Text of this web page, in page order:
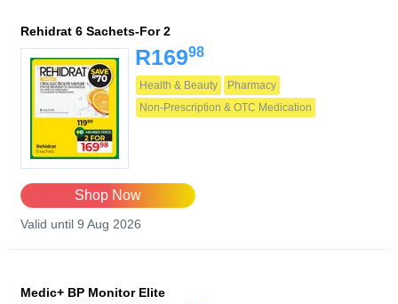
Rehidrat 6 Sachets-For 2
R16998
Health & Beauty
Pharmacy
Non-Prescription & OTC Medication
Shop Now
Valid until 9 Aug 2026
Medic+ BP Monitor Elite